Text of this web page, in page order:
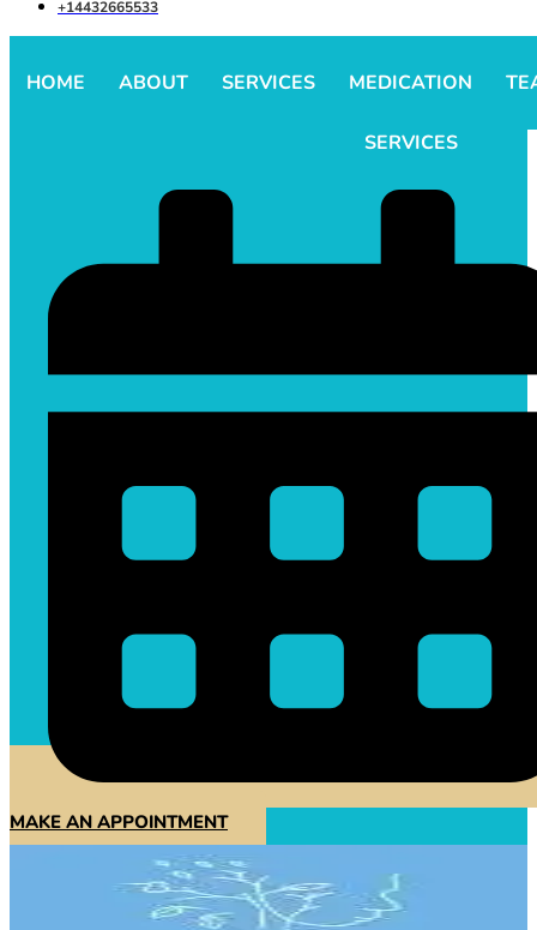
+14432665533
HOME ABOUT SERVICES MEDICATION
SERVICES
MAKE AN APPOINTMENT